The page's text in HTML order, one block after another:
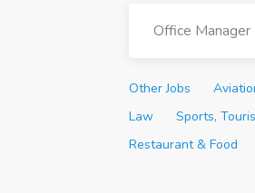
Office Manager
Other Jobs
Law
Sports,
Restaurant & Food